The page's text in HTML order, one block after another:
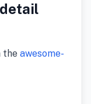
the awesome-